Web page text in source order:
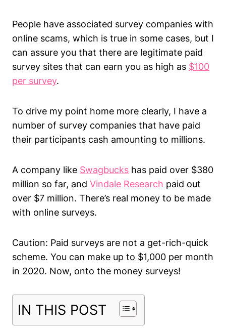
People have associated survey companies with
online scams, which is true in some cases, but I
can assure you that there are legitimate paid
survey sites that can earn you as high as $100
per survey.
To drive my point home more clearly, I have a
number of survey companies that have paid
their participants cash amounting to millions.
A company like Swagbucks has paid over $380
million so far, and Vindale Research paid out
over $7 million. There’s real money to be made
with online surveys.
Caution: Paid surveys are not a get-rich-quick
scheme. You can make up to $1,000 per month
in 2020. Now, onto the money surveys!
IN THIS POST